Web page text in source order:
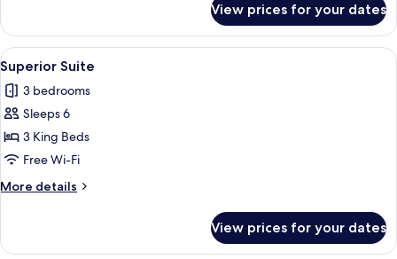
Bedroom
Apartment
View prices for your dates
View
all
photos
for
Superior
Suite
A modern hotel room with a large
13
Superior Suite
3 bedrooms
Sleeps 6
3 King Beds
Free Wi-Fi
More details
More
Suite
View prices for your dates